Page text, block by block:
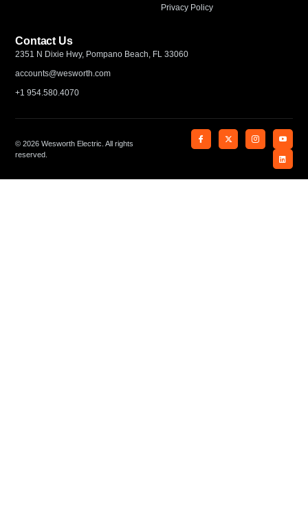
Privacy Policy
Contact Us
2351 N Dixie Hwy, Pompano Beach, FL 33060
accounts@wesworth.com
+1 954.580.4070
© 2026 Wesworth Electric. All rights
reserved.